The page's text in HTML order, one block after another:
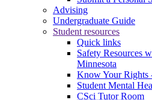
Advising
Undergraduate Guide
Student resources
Quick links
Safety Resources
Minnesota
Know Your Rights
Student Mental
CSci Tutor Room